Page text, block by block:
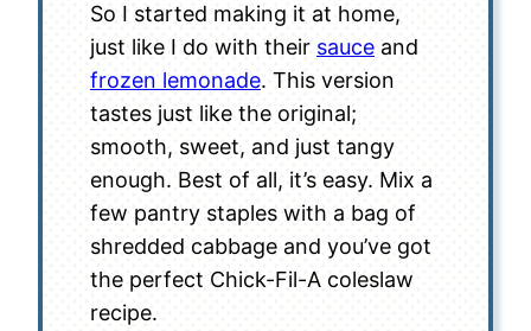
So I started making it at home,
just like I do with their sauce and
frozen lemonade. This version
tastes just like the original;
smooth, sweet, and just tangy
enough. Best of all, it’s easy. Mix a
few pantry staples with a bag of
shredded cabbage and you’ve got
the perfect Chick-Fil-A coleslaw
recipe.